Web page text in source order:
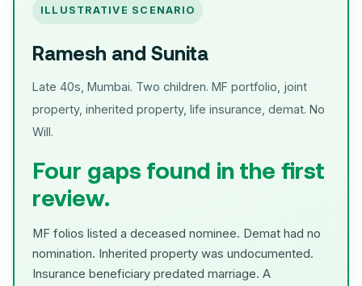
ILLUSTRATIVE SCENARIO
Ramesh and Sunita
Late 40s, Mumbai. Two children. MF portfolio, joint
property, inherited property, life insurance, demat. No
Will.
Four gaps found in the first
review.
MF folios listed a deceased nominee. Demat had no
nomination. Inherited property was undocumented.
Insurance beneficiary predated marriage. A